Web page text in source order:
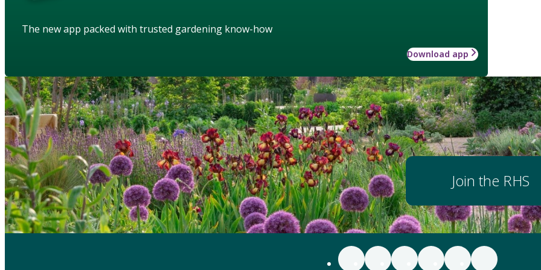
The new app packed with trusted gardening know-how
Download app
Join the RHS